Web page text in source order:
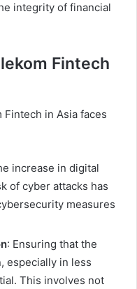
integrity of financial
Fintech
in Asia faces
increase in digital
of cyber attacks has
measures
: Ensuring that the
especially in less
This involves not